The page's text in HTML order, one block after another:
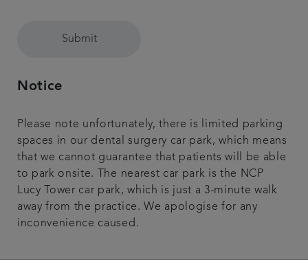
Submit
Notice
Please note unfortunately, there is limited parking
spaces in our dental surgery car park, which means
that we cannot guarantee that patients will be able
to park onsite. The nearest car park is the NCP
Lucy Tower car park, which is just a 3-minute walk
away from the practice. We apologise for any
inconvenience caused.